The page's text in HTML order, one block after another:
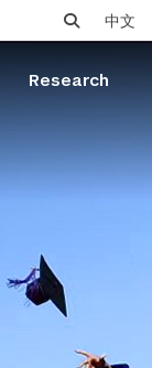
中文
Research